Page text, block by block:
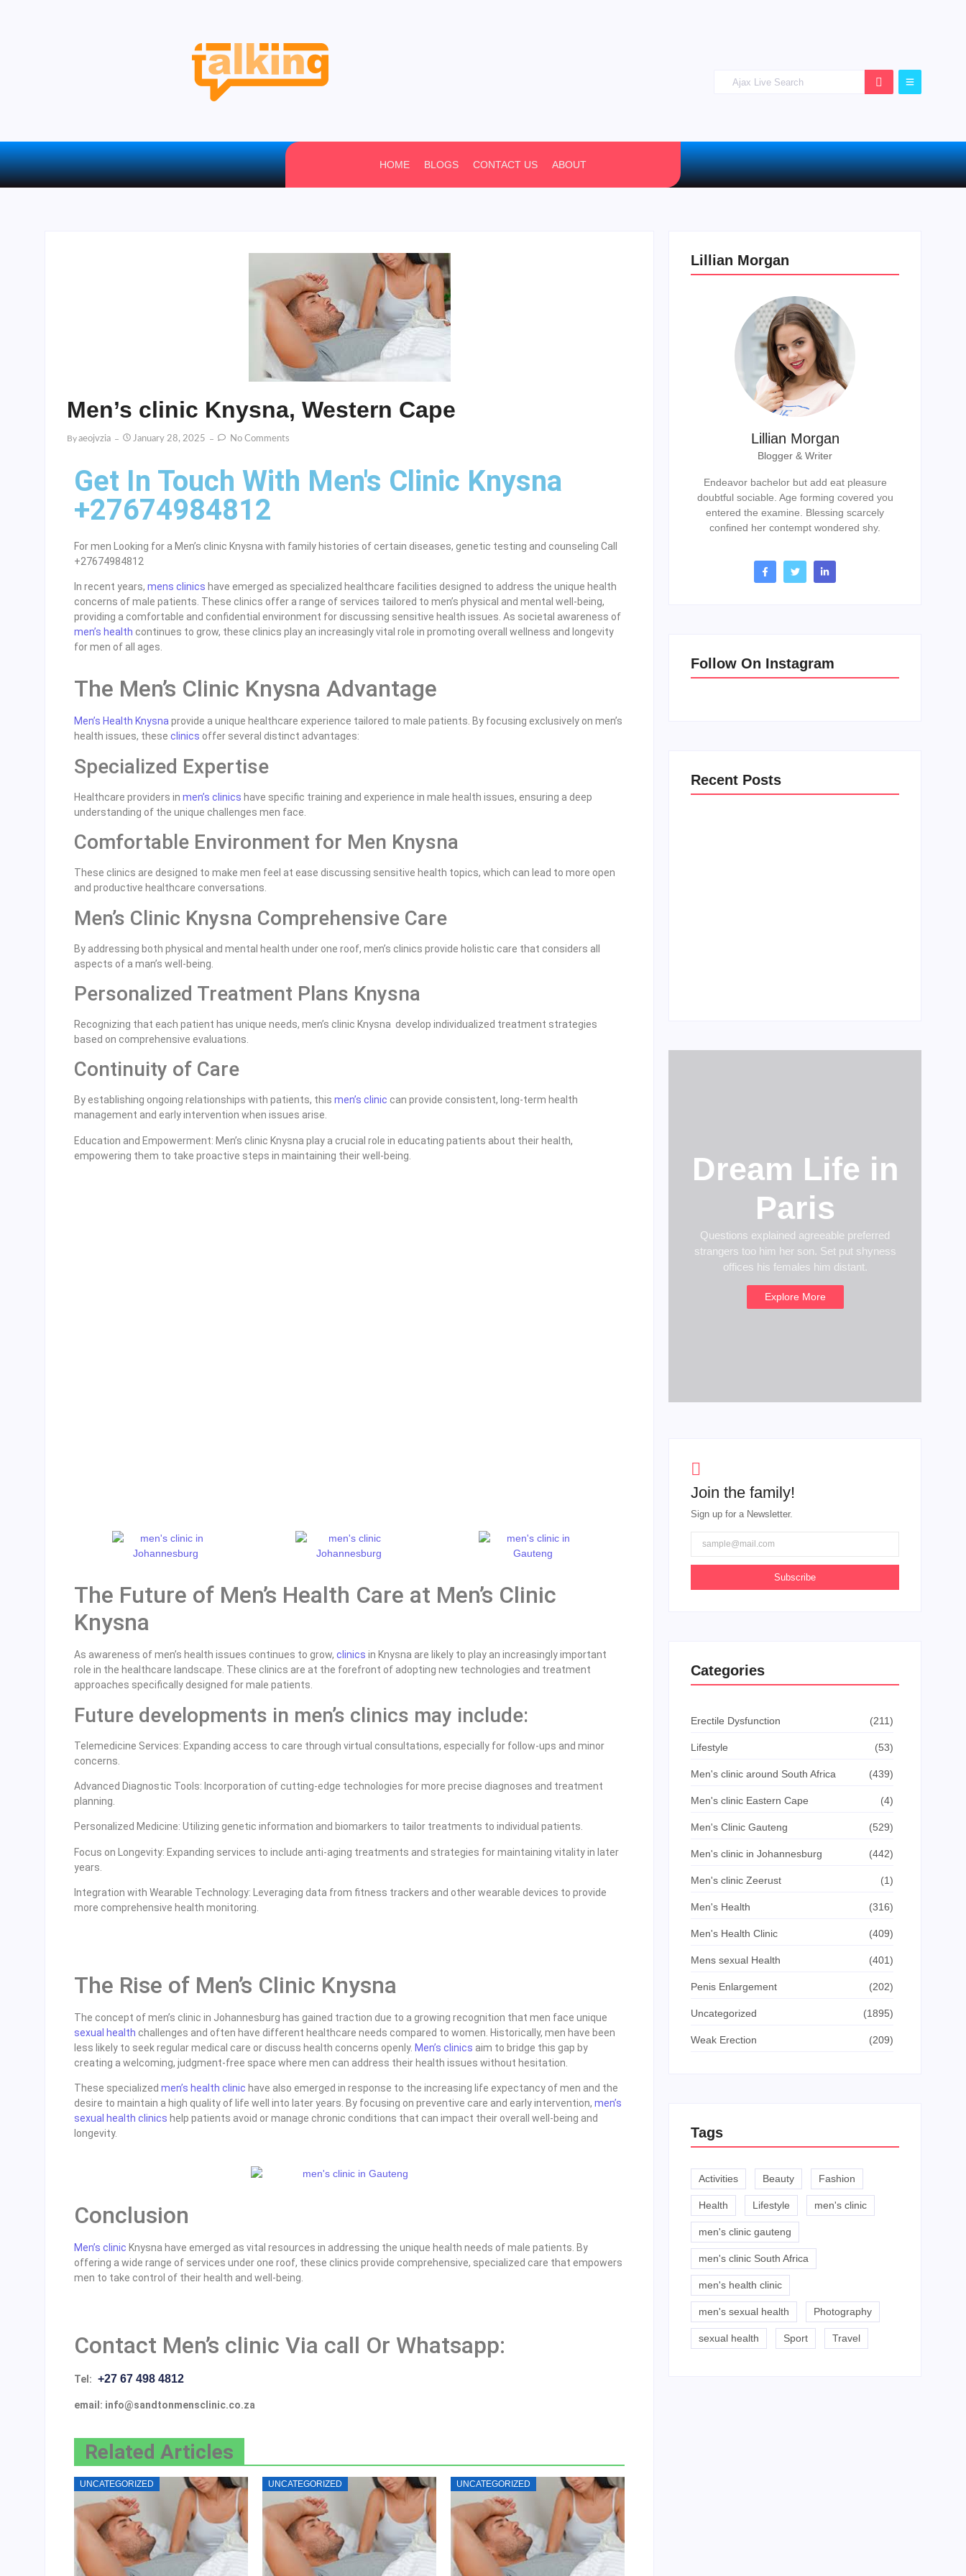
HOME BLOGS CONTACT US ABOUT
Men’s clinic Knysna, Western Cape
ByAeojvzia January 28, 2025 No Comments
Get In Touch With Men's Clinic Knysna
+27674984812
For men Looking for a Men’s clinic Knysna with family histories of certain diseases, genetic testing and counseling Call
+27674984812
In recent years, mens clinics have emerged as specialized healthcare facilities designed to address the unique health
concerns of male patients. These clinics offer a range of services tailored to men’s physical and mental well-being,
providing a comfortable and confidential environment for discussing sensitive health issues. As societal awareness of
men’s health continues to grow, these clinics play an increasingly vital role in promoting overall wellness and longevity
for men of all ages.
The Men’s Clinic Knysna Advantage
Men’s Health Knysnaprovide a unique healthcare experience tailored to male patients. By focusing exclusively on men’s
health issues, these clinics offer several distinct advantages:
Specialized Expertise
Healthcare providers in men’s clinics have specific training and experience in male health issues, ensuring a deep
understanding of the unique challenges men face.
Comfortable Environment for Men Knysna
These clinics are designed to make men feel at ease discussing sensitive health topics, which can lead to more open
and productive healthcare conversations.
Men’s Clinic Knysna Comprehensive Care
By addressing both physical and mental health under one roof, men’s clinics provide holistic care that considers all
aspects of a man’s well-being.
Personalized Treatment Plans Knysna
Recognizing that each patient has unique needs, men’s clinic Knysna develop individualized treatment strategies
based on comprehensive evaluations.
Continuity of Care
By establishing ongoing relationships with patients, this men’s clinic can provide consistent, long-term health
management and early intervention when issues arise.
Education and Empowerment: Men’s clinic Knysna play a crucial role in educating patients about their health,
empowering them to take proactive steps in maintaining their well-being.
The Future of Men’s Health Care at Men’s Clinic
Knysna
As awareness of men’s health issues continues to grow, clinics in Knysna are likely to play an increasingly important
role in the healthcare landscape. These clinics are at the forefront of adopting new technologies and treatment
approaches specifically designed for male patients.
Future developments in men’s clinics may include:
Telemedicine Services: Expanding access to care through virtual consultations, especially for follow-ups and minor
concerns.
Advanced Diagnostic Tools: Incorporation of cutting-edge technologies for more precise diagnoses and treatment
planning.
Personalized Medicine: Utilizing genetic information and biomarkers to tailor treatments to individual patients.
Focus on Longevity: Expanding services to include anti-aging treatments and strategies for maintaining vitality in later
years.
Integration with Wearable Technology: Leveraging data from fitness trackers and other wearable devices to provide
more comprehensive health monitoring.
The Rise of Men’s Clinic Knysna
The concept of men’s clinic in Johannesburg has gained traction due to a growing recognition that men face unique
sexual health challenges and often have different healthcare needs compared to women. Historically, men have been
less likely to seek regular medical care or discuss health concerns openly. Men’s clinics aim to bridge this gap by
creating a welcoming, judgment-free space where men can address their health issues without hesitation.
These specialized men’s health clinic have also emerged in response to the increasing life expectancy of men and the
desire to maintain a high quality of life well into later years. By focusing on preventive care and early intervention, men’s
sexual health clinics help patients avoid or manage chronic conditions that can impact their overall well-being and
longevity.
Conclusion
Men’s clinic Knysna have emerged as vital resources in addressing the unique health needs of male patients. By
offering a wide range of services under one roof, these clinics provide comprehensive, specialized care that empowers
men to take control of their health and well-being.
Contact Men’s clinic Via call Or Whatsapp:
Tel: +27 67 498 4812
email: info@sandtonmensclinic.co.za
Related Articles
UNCATEGORIZED UNCATEGORIZED UNCATEGORIZED
Lillian Morgan
Lillian Morgan
Blogger & Writer
Endeavor bachelor but add eat pleasure
doubtful sociable. Age forming covered you
entered the examine. Blessing scarcely
confined her contempt wondered shy.
Follow On Instagram
Recent Posts
Dream Life in
Paris
Questions explained agreeable preferred
strangers too him her son. Set put shyness
offices his females him distant.
Explore More
Join the family!
Sign up for a Newsletter.
Subscribe
Categories
Erectile Dysfunction (211)
Lifestyle (53)
Men's clinic around South Africa (439)
Men's clinic Eastern Cape (4)
Men's Clinic Gauteng (529)
Men's clinic in Johannesburg (442)
Men's clinic Zeerust (1)
Men's Health (316)
Men's Health Clinic (409)
Mens sexual Health (401)
Penis Enlargement (202)
Uncategorized (1895)
Weak Erection (209)
Tags
Activities Beauty Fashion
Health Lifestyle men's clinic
men's clinic gauteng
men's clinic South Africa
men's health clinic
men's sexual health Photography
sexual health Sport Travel